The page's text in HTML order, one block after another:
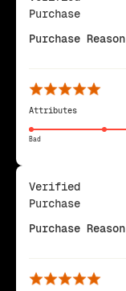
Purchase
Purchase Reason
Attributes
Bad
Verified
Purchase
Purchase Reason